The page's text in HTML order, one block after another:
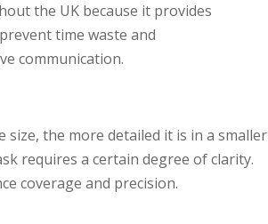
the UK because it provides
time waste and
communication.
the more detailed it is in a smaller
requires a certain degree of clarity.
coverage and precision.